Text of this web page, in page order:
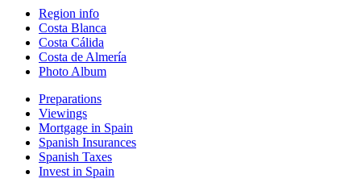
Region info
Costa Blanca
Costa Cálida
Costa de Almería
Photo Album
Preparations
Viewings
Mortgage in Spain
Spanish Insurances
Spanish Taxes
Invest in Spain